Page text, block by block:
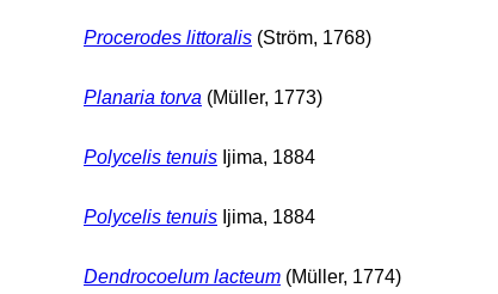
Procerodes littoralis (Ström, 1768)
Planaria torva (Müller, 1773)
Polycelis tenuis Ijima, 1884
Polycelis tenuis Ijima, 1884
Dendrocoelum lacteum (Müller, 1774)